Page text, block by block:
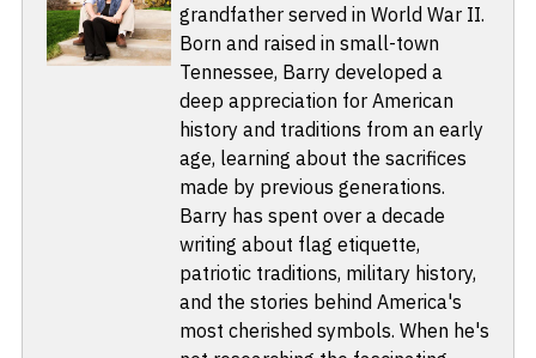
grandfather served in World War II.
Born and raised in small-town
Tennessee, Barry developed a
deep appreciation for American
history and traditions from an early
age, learning about the sacrifices
made by previous generations.
Barry has spent over a decade
writing about flag etiquette,
patriotic traditions, military history,
and the stories behind America's
most cherished symbols. When he's